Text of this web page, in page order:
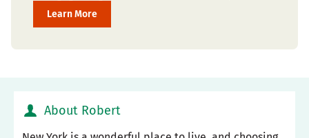
Learn More
About Robert